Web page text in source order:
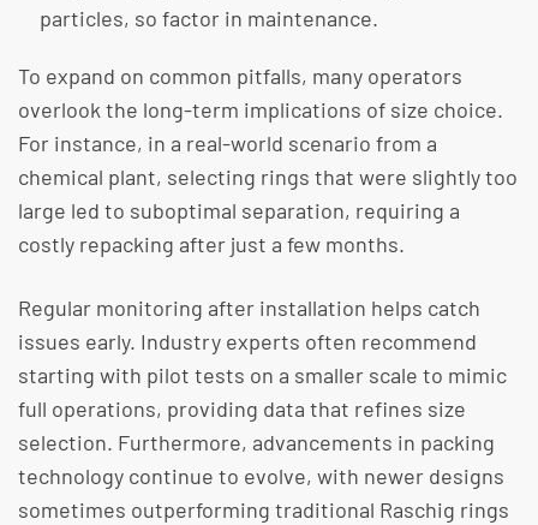
particles, so factor in maintenance.
To expand on common pitfalls, many operators
overlook the long-term implications of size choice.
For instance, in a real-world scenario from a
chemical plant, selecting rings that were slightly too
large led to suboptimal separation, requiring a
costly repacking after just a few months.
Regular monitoring after installation helps catch
issues early. Industry experts often recommend
starting with pilot tests on a smaller scale to mimic
full operations, providing data that refines size
selection. Furthermore, advancements in packing
technology continue to evolve, with newer designs
sometimes outperforming traditional Raschig rings